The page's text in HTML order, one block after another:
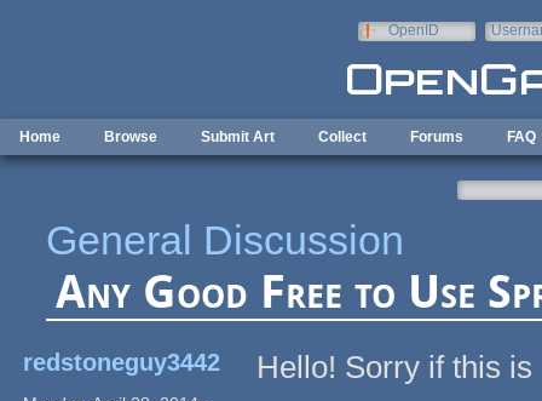
OpenID
Home Browse Submit Art Collect Forums FAQ
General Discussion
Any Good Free to Use
redstoneguy3442 Hello! Sorry if this